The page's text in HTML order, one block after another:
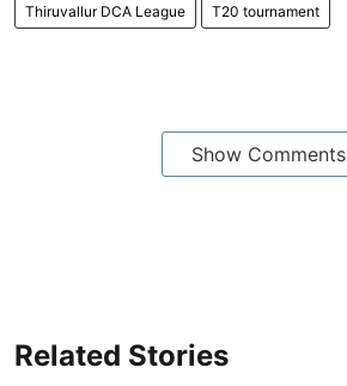
Thiruvallur DCA League T20 tournament
Show Comments
Related Stories